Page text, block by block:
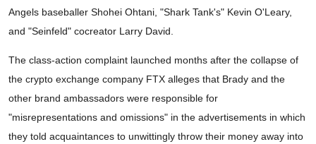
Angels baseballer Shohei Ohtani, "Shark Tank's" Kevin O'Leary,
and "Seinfeld" cocreator Larry David.
The class-action complaint launched months after the collapse of
the crypto exchange company FTX alleges that Brady and the
other brand ambassadors were responsible for
"misrepresentations and omissions" in the advertisements in which
they told acquaintances to unwittingly throw their money away into